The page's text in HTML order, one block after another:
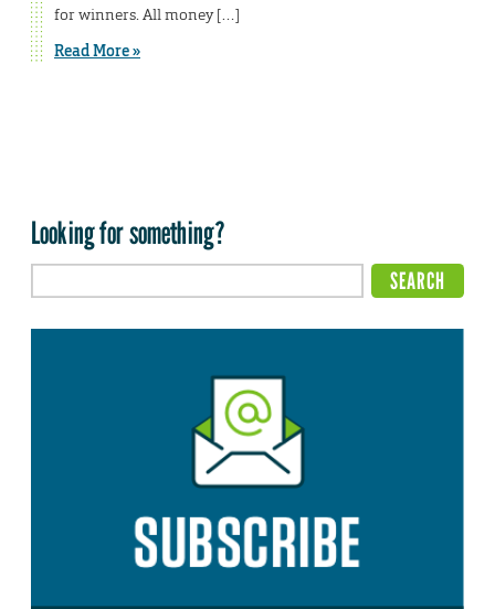
for winners. All money […]
Read More »
Looking for something?